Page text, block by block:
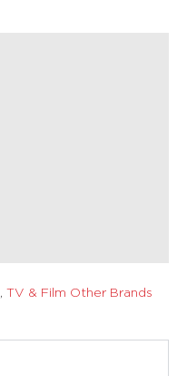
, TV & Film Other Brands